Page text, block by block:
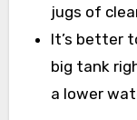
jugs of
It’s better
big tank
a lower